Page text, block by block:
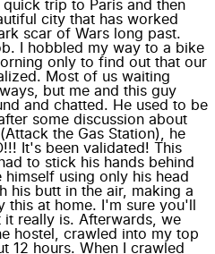
trip to Paris and then
city that has worked
scar of Wars long past.
I hobbled my way to a bike
only to find out that our
Most of us waiting
but me and this guy
and chatted. He used to be
some discussion about
the Gas Station), he
It's been validated! This
to stick his hands behind
using only his head
his butt in the air, making a
this at home. I'm sure you'll
really is. Afterwards, we
hostel, crawled into my top
12 hours. When I crawled